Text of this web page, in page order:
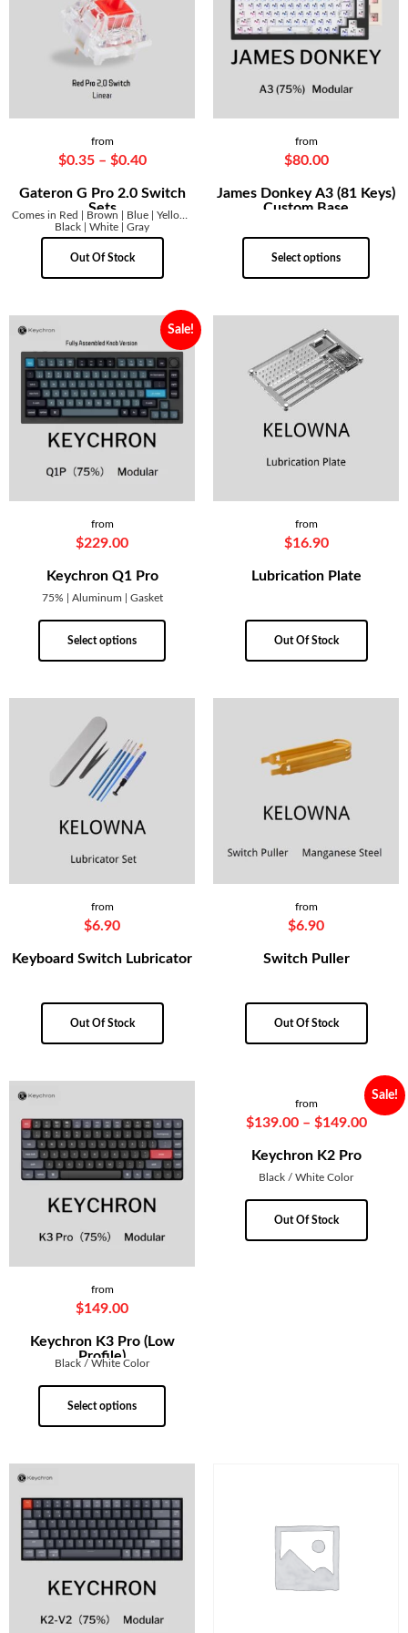
from
$0.35– $0.40
Gateron G Pro 2.0 Switch
Sets
Comes in Red | Brown | Blue | Yellow |
Black | White | Gray
Out Of Stock
from
$80.00
James Donkey A3 (81 Keys)
Custom Base
Select options
Sale!
from
$229.00
Keychron Q1 Pro
75% | Aluminum | Gasket
Select options
from
$16.90
Lubrication Plate
Out Of Stock
from
$6.90
Keyboard Switch Lubricator
Out Of Stock
from
$6.90
Switch Puller
Out Of Stock
from
$149.00
Keychron K3 Pro (Low
Profile)
Black / White Color
Select options
Sale!
from
$139.00– $149.00
Keychron K2 Pro
Black / White Color
Out Of Stock